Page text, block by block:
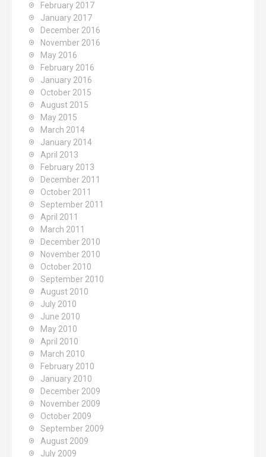
February 2017
January 2017
December 2016
November 2016
May 2016
February 2016
January 2016
October 2015
August 2015
May 2015
March 2014
January 2014
April 2013
February 2013
December 2011
October 2011
September 2011
April 2011
March 2011
December 2010
November 2010
October 2010
September 2010
August 2010
July 2010
June 2010
May 2010
April 2010
March 2010
February 2010
January 2010
December 2009
November 2009
October 2009
September 2009
August 2009
July 2009